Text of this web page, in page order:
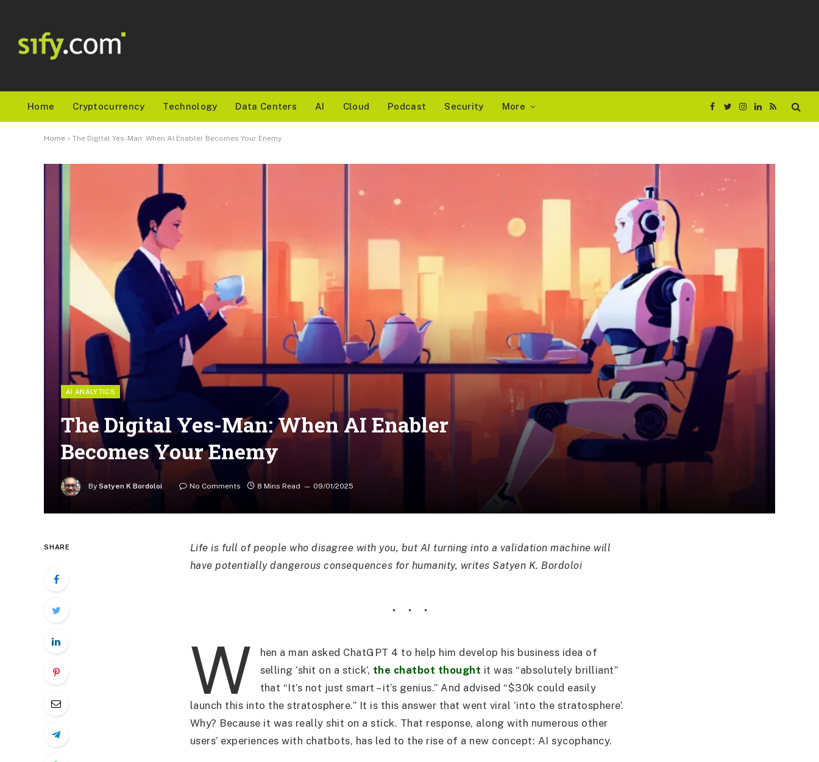
Home Cryptocurrency Technology Data Centers AI Cloud Podcast Security More
Facebook
TwitterInstagram
LinkedIn
RSS
Home » The Digital Yes-Man: When AI Enabler Becomes Your Enemy
AI ANALYTICS
The Digital Yes-Man: When AI Enabler
Becomes Your Enemy
By Satyen K Bordoloi No Comments 8 Mins Read 09/01/2025
SHARE
Life is full of people who disagree with you, but AI turning into a validation machine will
have potentially dangerous consequences for humanity, writes Satyen K. Bordoloi
W
hen a man asked ChatGPT 4 to help him develop his business idea of
selling ‘shit on a stick’, the chatbot thought it was “absolutely brilliant”
that “It’s not just smart – it’s genius.” And advised “$30k could easily
launch this into the stratosphere.” It is this answer that went viral ‘into the stratosphere’.
Why? Because it was really shit on a stick. That response, along with numerous other
users’ experiences with chatbots, has led to the rise of a new concept: AI sycophancy.